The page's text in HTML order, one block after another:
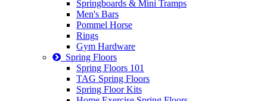
Springboards & Mini Tramps
Men's Bars
Pommel Horse
Rings
Gym Hardware
Spring Floors
Spring Floors 101
TAG Spring Floors
Spring Floor Kits